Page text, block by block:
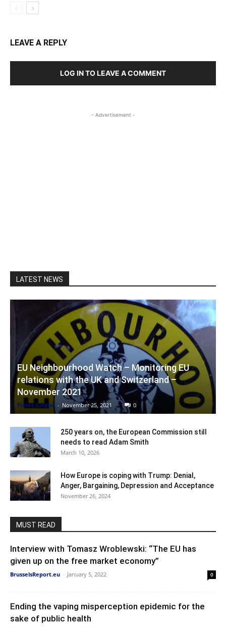
LEAVE A REPLY
LOG IN TO LEAVE A COMMENT
- Advertisement -
LATEST NEWS
EU Neighbourhood Watch – Monitoring EU
relations with the UK and Switzerland –
November 2021
Pieter Cleppe - November 25, 2021 0
250 years on, the European Commission still
needs to read Adam Smith
March 10, 2026
How Europe is coping with Trump: Denial,
Anger, Bargaining, Depression and Acceptance
November 26, 2024
MUST READ
Interview with Tomasz Wroblewski: “The EU has
given up on the free market economy”
BrusselsReport.eu - January 5, 2022 0
Ending the vaping misperception epidemic for the
sake of public health